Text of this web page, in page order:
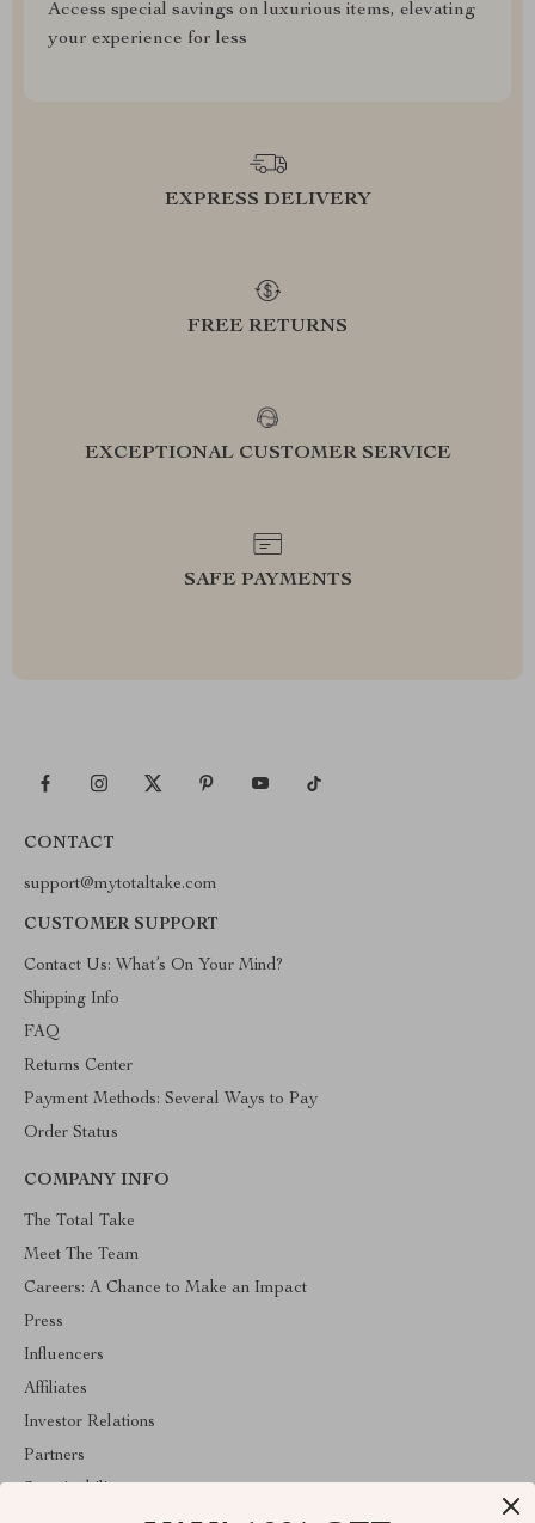
Access special savings on luxurious items, elevating
your experience for less
EXPRESS DELIVERY
FREE RETURNS
EXCEPTIONAL CUSTOMER SERVICE
SAFE PAYMENTS
CONTACT
support@mytotaltake.com
CUSTOMER SUPPORT
Contact Us: What’s On Your Mind?
Shipping Info
FAQ
Returns Center
Payment Methods: Several Ways to Pay
Order Status
COMPANY INFO
The Total Take
Meet The Team
Careers: A Chance to Make an Impact
Press
Influencers
Affiliates
Investor Relations
Partners